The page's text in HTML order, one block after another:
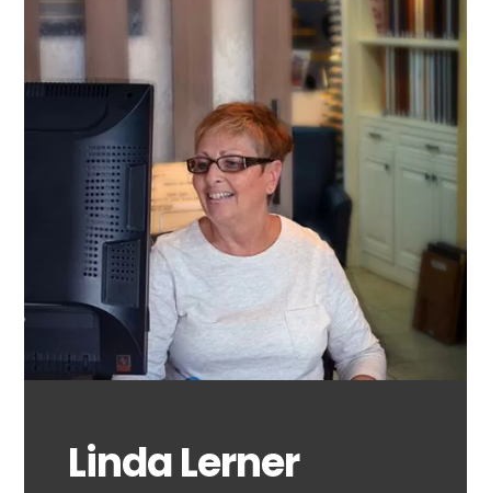
Linda Lerner